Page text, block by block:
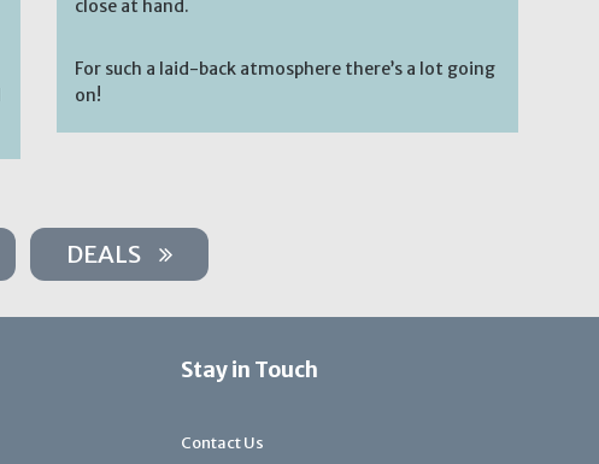
close at hand.
For such a laid-back atmosphere there’s a lot going
on!
DEALS
Stay in Touch
Contact Us